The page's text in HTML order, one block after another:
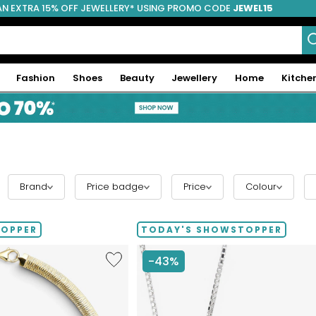
EXTRA 15% OFF JEWELLERY* USING PROMO CODE JEWEL15
Fashion Shoes Beauty Jewellery Home
Brand Price badge Price Colour
Like
Etrusca
Diamond
TODAY'S SHOWSTOPPER
-43%